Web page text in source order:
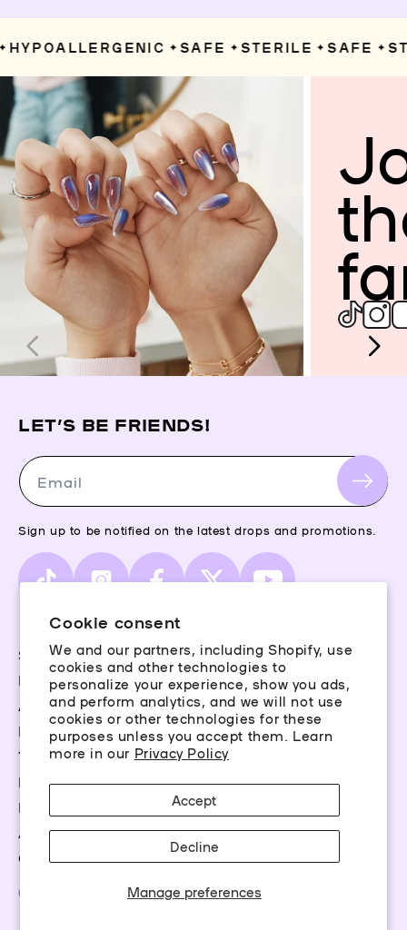
Cookie consent
We and our partners, including Shopify, use
cookies and other technologies to
personalize your experience, show you ads,
and perform analytics, and we will not use
cookies or other technologies for these
purposes unless you accept them. Learn
more in our Privacy Policy
Manage preferences
Accept
Decline
✦ SAFE ✦ STERILE ✦ SAFE ✦
Terms & Conditions
Privacy Policy
FAQs
Accessibility
Career Opportunities
©2026 Claire’s Essentials, LLC. All rights reserved
Storefinder
Piercing Guide
Aftercare
Rewards
LET’S BE FRIENDS!
Email
Sign up to be notified on the latest drops and promotions.